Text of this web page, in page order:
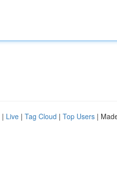
| Live | Tag Cloud | Top Users |